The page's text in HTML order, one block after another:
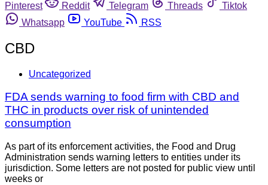
Pinterest
Reddit Telegram Threads
Tiktok
Whatsapp
YouTube RSS
CBD
Uncategorized
FDA sends warning to food firm with CBD and
THC in products over risk of unintended
consumption
As part of its enforcement activities, the Food and Drug
Administration sends warning letters to entities under its
jurisdiction. Some letters are not posted for public view until
weeks or